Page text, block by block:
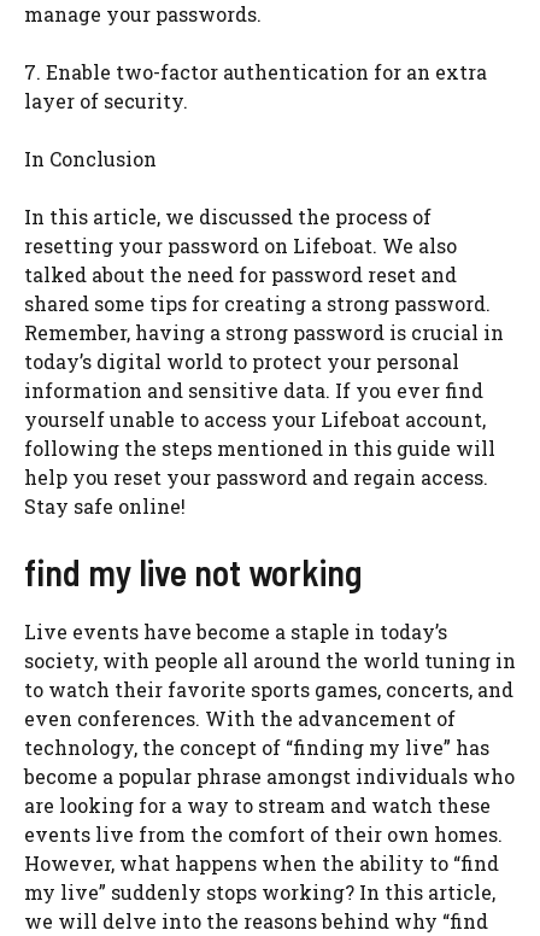
manage your passwords.
7. Enable two-factor authentication for an extra
layer of security.
In Conclusion
In this article, we discussed the process of
resetting your password on Lifeboat. We also
talked about the need for password reset and
shared some tips for creating a strong password.
Remember, having a strong password is crucial in
today’s digital world to protect your personal
information and sensitive data. If you ever find
yourself unable to access your Lifeboat account,
following the steps mentioned in this guide will
help you reset your password and regain access.
Stay safe online!
find my live not working
Live events have become a staple in today’s
society, with people all around the world tuning in
to watch their favorite sports games, concerts, and
even conferences. With the advancement of
technology, the concept of “finding my live” has
become a popular phrase amongst individuals who
are looking for a way to stream and watch these
events live from the comfort of their own homes.
However, what happens when the ability to “find
my live” suddenly stops working? In this article,
we will delve into the reasons behind why “find